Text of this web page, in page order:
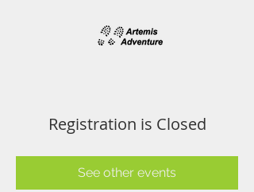
Registration is Closed
See other events